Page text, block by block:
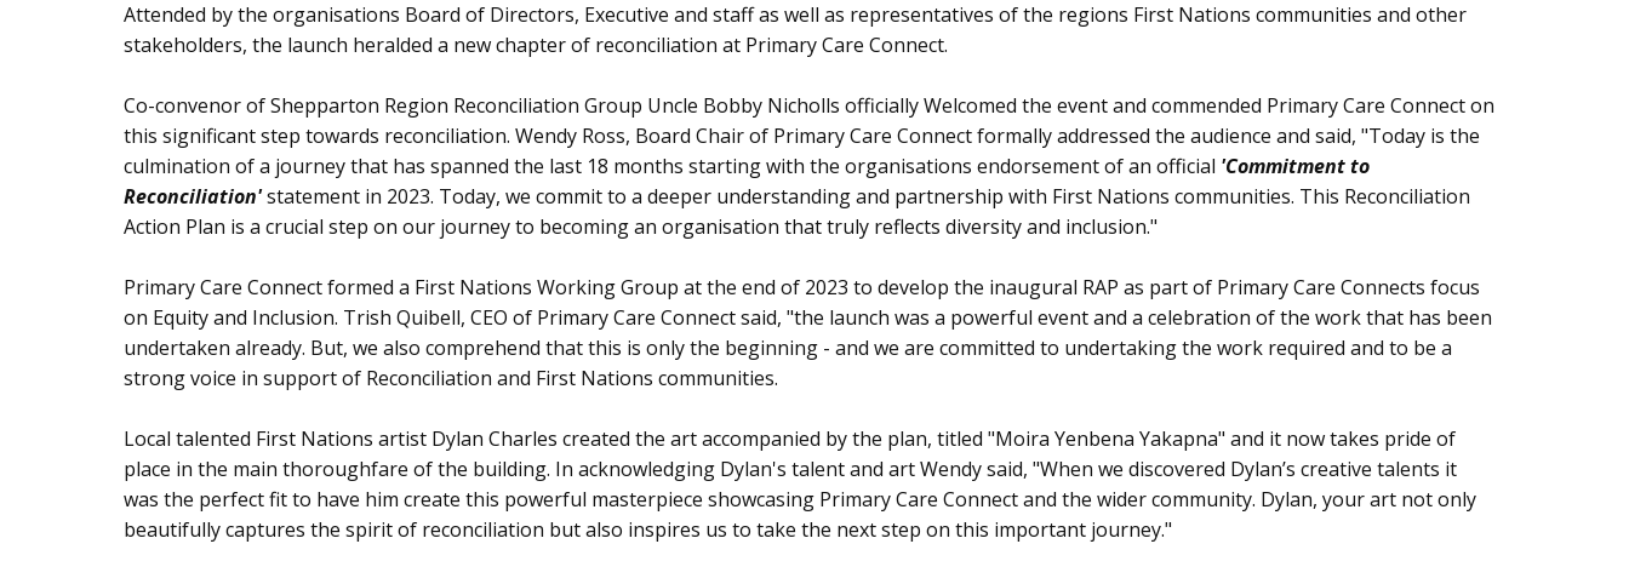
Attended by the organisations Board of Directors, Executive and staff as well as representatives of the regions First Nations communities and other
stakeholders, the launch heralded a new chapter of reconciliation at Primary Care Connect.
Co-convenor of Shepparton Region Reconciliation Group Uncle Bobby Nicholls officially Welcomed the event and commended Primary Care Connect on
this significant step towards reconciliation. Wendy Ross, Board Chair of Primary Care Connect formally addressed the audience and said, "Today is the
culmination of a journey that has spanned the last 18 months starting with the organisations endorsement of an official 'Commitment to
Reconciliation'statement in 2023. Today, we commit to a deeper understanding and partnership with First Nations communities. This Reconciliation
Action Plan is a crucial step on our journey to becoming an organisation that truly reflects diversity and inclusion."
Primary Care Connect formed a First Nations Working Group at the end of 2023 to develop the inaugural RAP as part of Primary Care Connects focus
on Equity and Inclusion. Trish Quibell, CEO of Primary Care Connect said, "the launch was a powerful event and a celebration of the work that has been
undertaken already. But, we also comprehend that this is only the beginning - and we are committed to undertaking the work required and to be a
strong voice in support of Reconciliation and First Nations communities.
Local talented First Nations artist Dylan Charles created the art accompanied by the plan, titled "Moira Yenbena Yakapna" and it now takes pride of
place in the main thoroughfare of the building. In acknowledging Dylan's talent and art Wendy said, "When we discovered Dylan’s creative talents it
was the perfect fit to have him create this powerful masterpiece showcasing Primary Care Connect and the wider community. Dylan, your art not only
beautifully captures the spirit of reconciliation but also inspires us to take the next step on this important journey."